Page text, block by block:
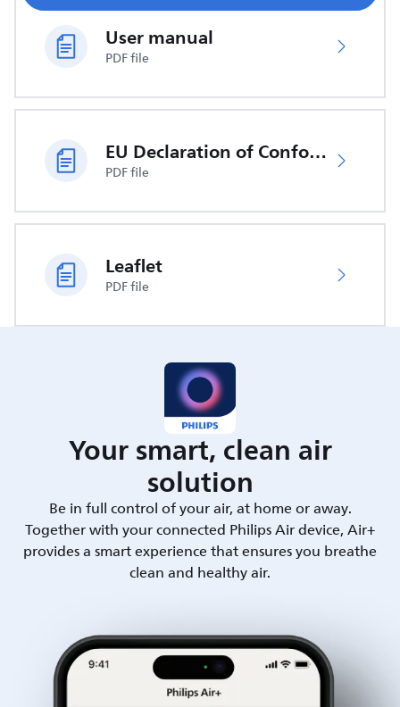
User manual
PDF file
EU Declaration of Conformity
PDF file
Leaflet
PDF file
Your smart, clean air
solution
Be in full control of your air, at home or away.
Together with your connected Philips Air device, Air+
provides a smart experience that ensures you breathe
clean and healthy air.